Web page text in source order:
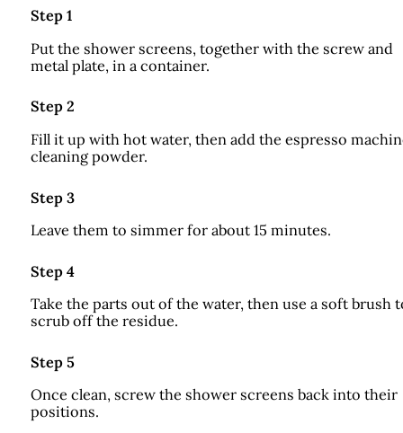
Step 1
Put the shower screens, together with the screw and
metal plate, in a container.
Step 2
Fill it up with hot water, then add the espresso
cleaning powder.
Step 3
Leave them to simmer for about 15 minutes.
Step 4
Take the parts out of the water, then use a soft brush
scrub off the residue.
Step 5
Once clean, screw the shower screens back into their
positions.